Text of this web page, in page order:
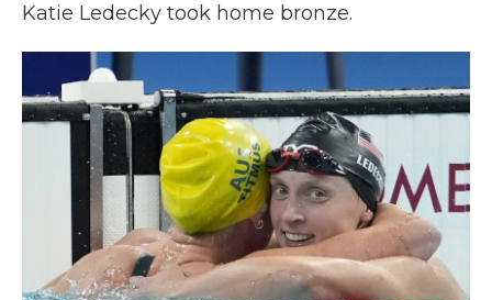
Katie Ledecky took home bronze.